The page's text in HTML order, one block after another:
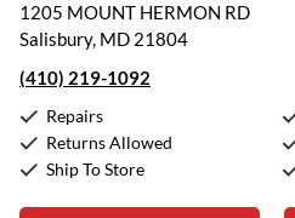
1205 MOUNT HERMON RD
Salisbury, MD 21804
(410) 219-1092
Repairs
Returns Allowed
Ship To Store